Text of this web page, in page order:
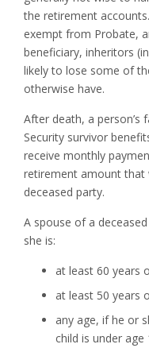
the retirement
exempt from Probate,
beneficiary, inheritors
likely to lose some of
otherwise have.
After death, a person’s
Security survivor
receive monthly
retirement amount that
deceased party.
A spouse of a
she is:
at least 60 years
at least 50 years
any age, if he or
child is under